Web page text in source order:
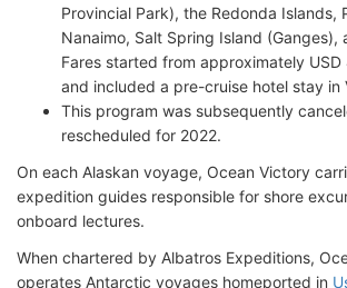
Provincial Park), the Redonda Islands,
Nanaimo, Salt Spring Island (Ganges),
Fares started from approximately
and included a pre-cruise hotel stay in
This program was subsequently
rescheduled for 2022.
On each Alaskan voyage, Ocean Victory
expedition guides responsible for shore
onboard lectures.
When chartered by Albatros Expeditions,
operates Antarctic voyages homeported in